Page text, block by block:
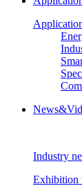
Industry
Exhibition